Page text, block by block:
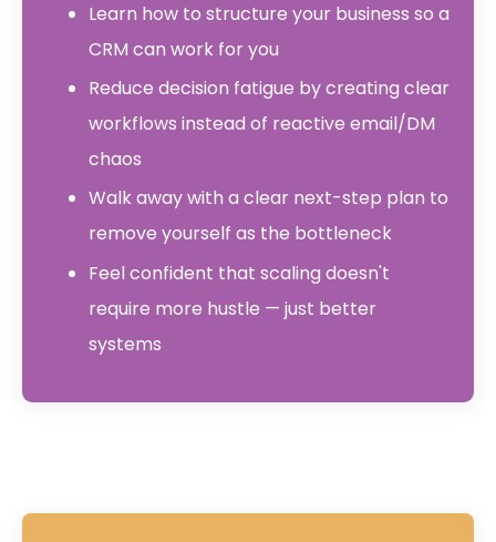
Learn how to structure your business so a
CRM can work for you
Reduce decision fatigue by creating clear
workflows instead of reactive email/DM
chaos
Walk away with a clear next-step plan to
remove yourself as the bottleneck
Feel confident that scaling doesn't
require more hustle — just better
systems